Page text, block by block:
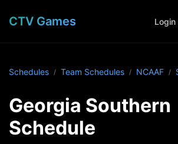
CTV Games Login
Schedules Team Schedules NCAAF
Georgia Southern
Schedule